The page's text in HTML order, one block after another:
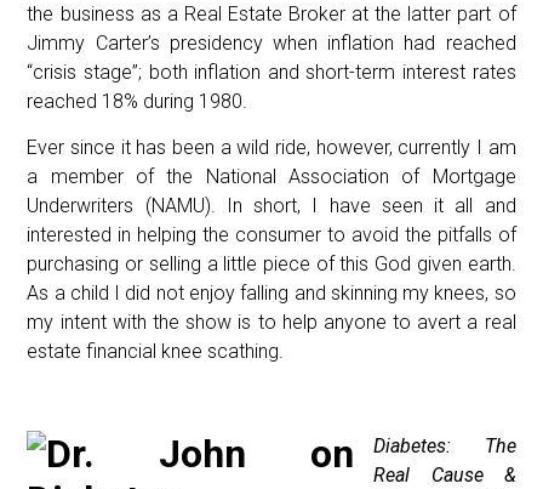
the business as a Real Estate Broker at the latter part of
Jimmy Carter’s presidency when inflation had reached
“crisis stage”; both inflation and short-term interest rates
reached 18% during 1980.
Ever since it has been a wild ride, however, currently I am
a member of the National Association of Mortgage
Underwriters (NAMU). In short, I have seen it all and
interested in helping the consumer to avoid the pitfalls of
purchasing or selling a little piece of this God given earth.
As a child I did not enjoy falling and skinning my knees, so
my intent with the show is to help anyone to avert a real
estate financial knee scathing.
Diabetes: The
Real Cause &